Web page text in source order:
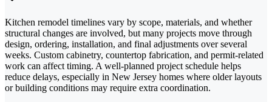
Kitchen remodel timelines vary by scope, materials, and whether
structural changes are involved, but many projects move through
design, ordering, installation, and final adjustments over several
weeks. Custom cabinetry, countertop fabrication, and permit-related
work can affect timing. A well-planned project schedule helps
reduce delays, especially in New Jersey homes where older layouts
or building conditions may require extra coordination.